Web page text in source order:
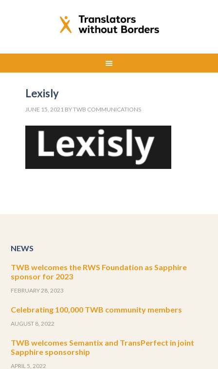
Lexisly
JUNE 15, 2021 BYTWB COMMUNICATIONS
NEWS
TWB welcomes the RWS Foundation as Sapphire
sponsor for 2023
FEBRUARY 28, 2023
Celebrating 100,000 TWB community members
AUGUST 8, 2022
TWB welcomes Semantix and TransPerfect in joint
Sapphire sponsorship
APRIL 5, 2022